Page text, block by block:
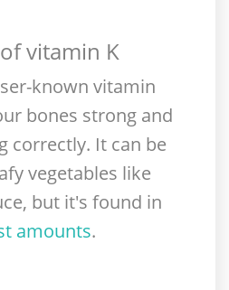
vitamin K
known vitamin
bones strong and
correctly. It can be
vegetables like
but it's found in
amounts.